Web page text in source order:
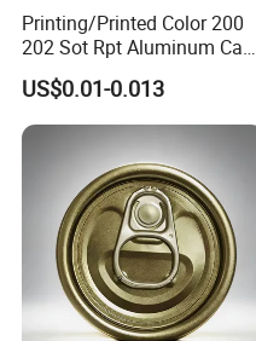
Printing/Printed Color 200
202 Sot Rpt Aluminum Can
Lid with Beverage Cans and
Qr Code Color Ring Pull Tab
for Easy Open Can Matal
Cdl Can End Metal Can Cap
US$0.01-0.013